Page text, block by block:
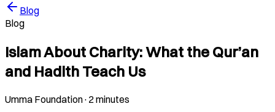
Blog
Blog
Islam About Charity: What the Qur’an
and Hadith Teach Us
Umma Foundation· 2 minutes